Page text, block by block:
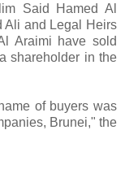
Said Hamed Al
Ali and Legal Heirs
Araimi have sold
shareholder in the
of buyers was
Brunei," the